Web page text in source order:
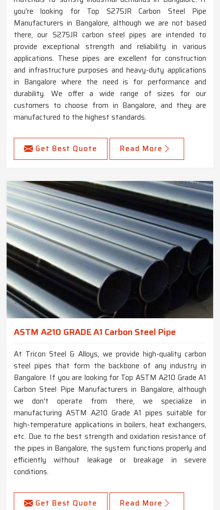
you're looking for Top S275JR Carbon Steel Pipe
Manufacturers in Bangalore, although we are not based
there, our S275JR carbon steel pipes are intended to
provide exceptional strength and reliability in various
applications. These pipes are excellent for construction
and infrastructure purposes and heavy-duty applications
in Bangalore where the need is for performance and
durability. We offer a wide range of sizes for our
customers to choose from in Bangalore, and they are
manufactured to the highest standards.
Get Best Quote Read More
ASTM A210 GRADE A1 Carbon Steel Pipe
At Tricon Steel & Alloys, we provide high-quality carbon
steel pipes that form the backbone of any industry in
Bangalore. If you are looking for Top ASTM A210 Grade A1
Carbon Steel Pipe Manufacturers in Bangalore, although
we don't operate from there, we specialize in
manufacturing ASTM A210 Grade A1 pipes suitable for
high-temperature applications in boilers, heat exchangers,
etc. Due to the best strength and oxidation resistance of
the pipes in Bangalore, the system functions properly and
efficiently without leakage or breakage in severe
conditions.
Get Best Quote Read More